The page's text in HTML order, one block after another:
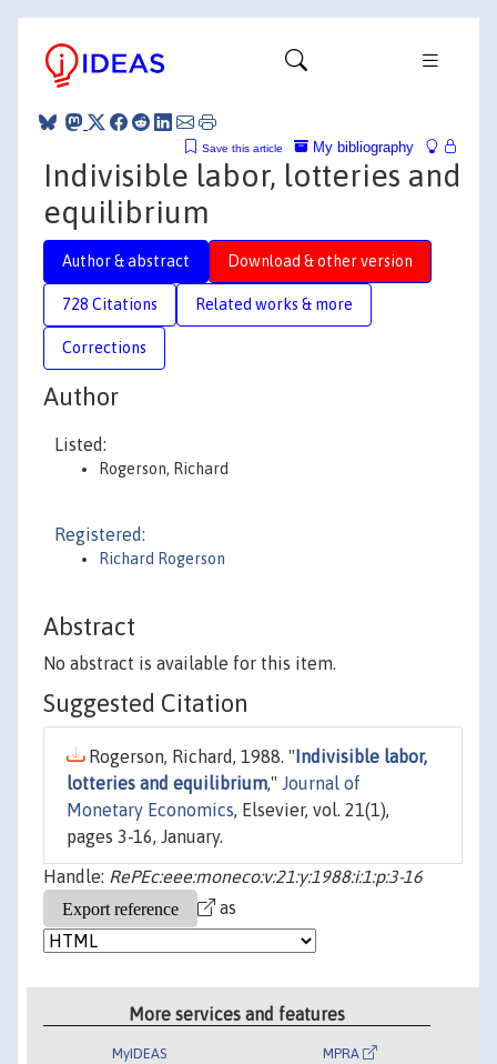
My bibliography
Save this article
Indivisible labor, lotteries and
equilibrium
Author & abstract Download & other version
728 Citations Related works & more
Corrections
Author
Listed:
Rogerson, Richard
Registered:
Richard Rogerson
Abstract
No abstract is available for this item.
Suggested Citation
Rogerson, Richard, 1988. " Indivisible labor,
lotteries and equilibrium," Journal of
Monetary Economics, Elsevier, vol. 21(1),
pages 3-16, January.
Handle: RePEc:eee:moneco:v:21:y:1988:i:1:p:3-16
as
More services and features
MyIDEAS MPRA